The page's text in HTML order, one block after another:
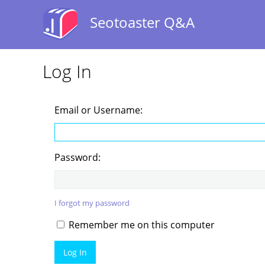
Seotoaster Q&A
Log In
Email or Username:
Password:
I forgot my password
Remember me on this computer